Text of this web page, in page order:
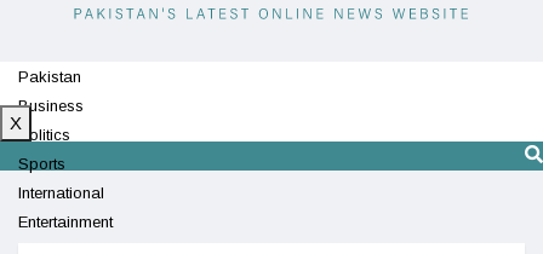
Pakistan
Business
Politics
Sports
International
Entertainment
X